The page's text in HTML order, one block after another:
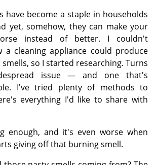
have become a staple in households
yet, somehow, they can make your
instead of better. I couldn't
a cleaning appliance could produce
so I started researching. Turns
issue — and one that's
I've tried plenty of methods to
everything I'd like to share with
enough, and it's even worse when
giving off that burning smell.